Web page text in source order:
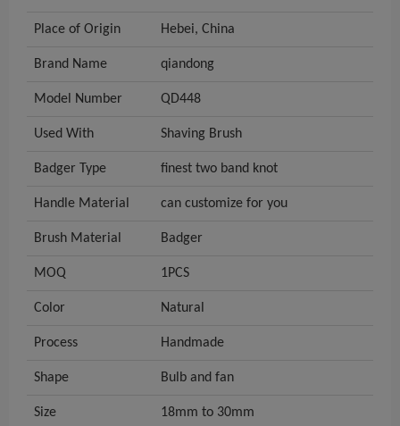
Place of Origin Hebei, China
Brand Name qiandong
Model Number QD448
Used With Shaving Brush
Badger Type finest two band knot
Handle Material can customize for you
Brush Material Badger
MOQ 1PCS
Color Natural
Process Handmade
Shape Bulb and fan
Size 18mm to 30mm